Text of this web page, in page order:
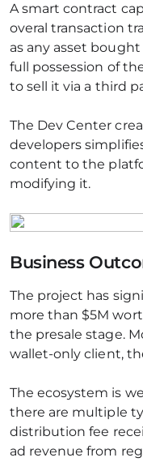
A smart contract
overal transaction
as any asset
full possession of
to sell it via a third
The Dev Center
developers
content to the
modifying it.
Business
The project has
more than $5M
the presale stage.
wallet-only client,
The ecosystem is
there are multiple
distribution fee
ad revenue from